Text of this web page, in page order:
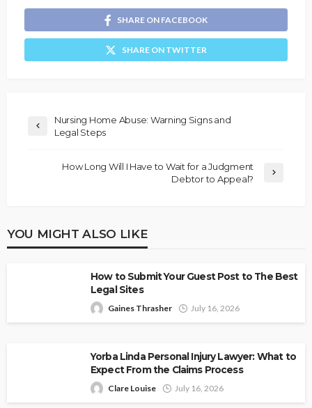
SHARE ON FACEBOOK
SHARE ON TWITTER
Nursing Home Abuse: Warning Signs and
Legal Steps
How Long Will I Have to Wait for a Judgment
Debtor to Appeal?
YOU MIGHT ALSO LIKE
How to Submit Your Guest Post to The Best
Legal Sites
Gaines Thrasher July 16, 2026
Yorba Linda Personal Injury Lawyer: What to
Expect From the Claims Process
Clare Louise July 16, 2026